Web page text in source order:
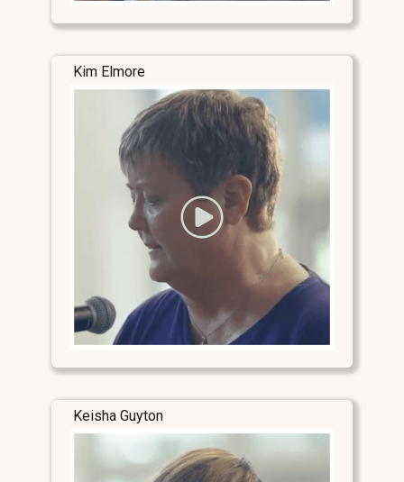
Kim Elmore
Keisha Guyton